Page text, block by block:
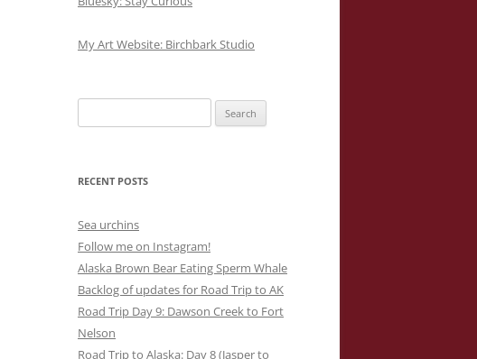
My Art Website: Birchbark Studio
for:
RECENT POSTS
Sea urchins
Follow me on Instagram!
Alaska Brown Bear Eating Sperm Whale
Backlog of updates for Road Trip to AK
Road Trip Day 9: Dawson Creek to Fort
Nelson
Road Trip to Alaska: Day 8 (Jasper to